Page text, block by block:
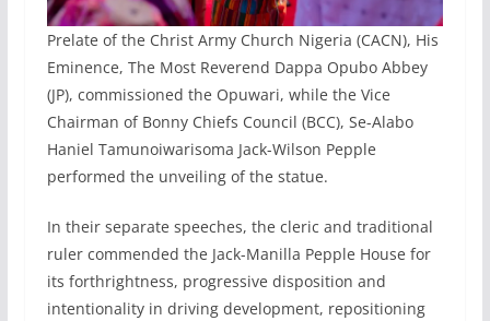
Prelate of the Christ Army Church Nigeria (CACN), His
Eminence, The Most Reverend Dappa Opubo Abbey
(JP), commissioned the Opuwari, while the Vice
Chairman of Bonny Chiefs Council (BCC), Se-Alabo
Haniel Tamunoiwarisoma Jack-Wilson Pepple
performed the unveiling of the statue.
In their separate speeches, the cleric and traditional
ruler commended the Jack-Manilla Pepple House for
its forthrightness, progressive disposition and
intentionality in driving development, repositioning